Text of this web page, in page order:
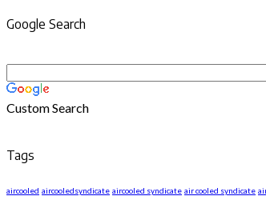
Google Search
Custom Search
Tags
aircooled aircooledsyndicate aircooled syndicate air cooled syndicate